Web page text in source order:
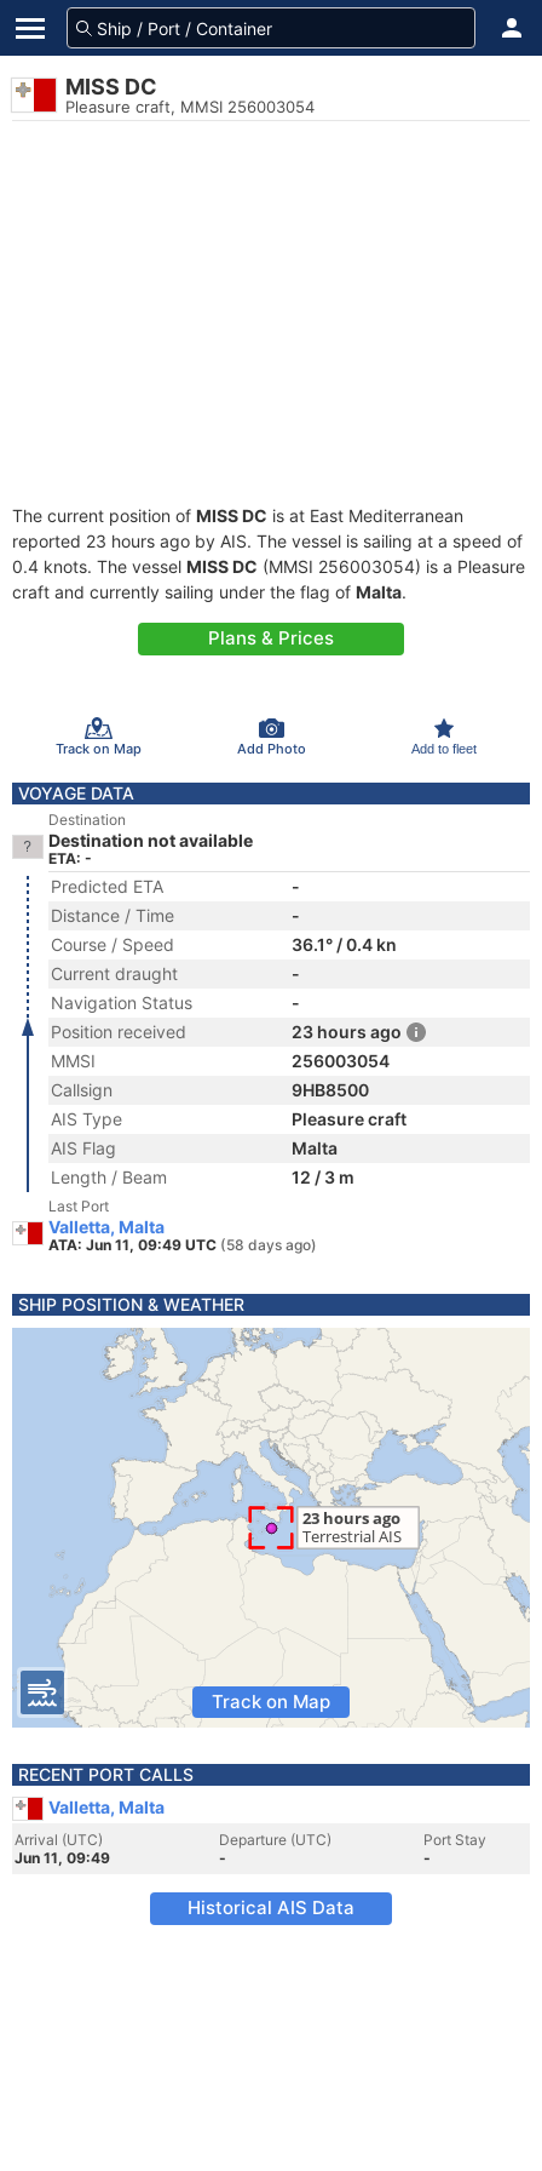
MISS DC
Pleasure craft, MMSI 256003054
The current position of MISS DC is at East Mediterranean
reported 23 hours ago by AIS. The vessel is sailing at a speed of
0.4 knots. The vessel MISS DC (MMSI 256003054) is a Pleasure
craft and currently sailing under the flag of Malta.
Plans & Prices
Track on Map Add Photo Add to fleet
VOYAGE DATA
Destination
Destination not available
ETA: -
Predicted ETA
-
Distance / Time
-
Course / Speed
36.1° / 0.4 kn
Current draught
-
Navigation Status
-
Position received
23 hours ago
MMSI
256003054
Callsign
9HB8500
AIS Type
Pleasure craft
AIS Flag
Malta
Length / Beam
12 / 3 m
Last Port
Valletta, Malta
ATA: Jun 11, 09:49 UTC (58 days ago)
SHIP POSITION & WEATHER
Track on Map
RECENT PORT CALLS
Valletta, Malta
Arrival (UTC)
Jun 11, 09:49
Departure (UTC)
-
Port Stay
-
Historical AIS Data